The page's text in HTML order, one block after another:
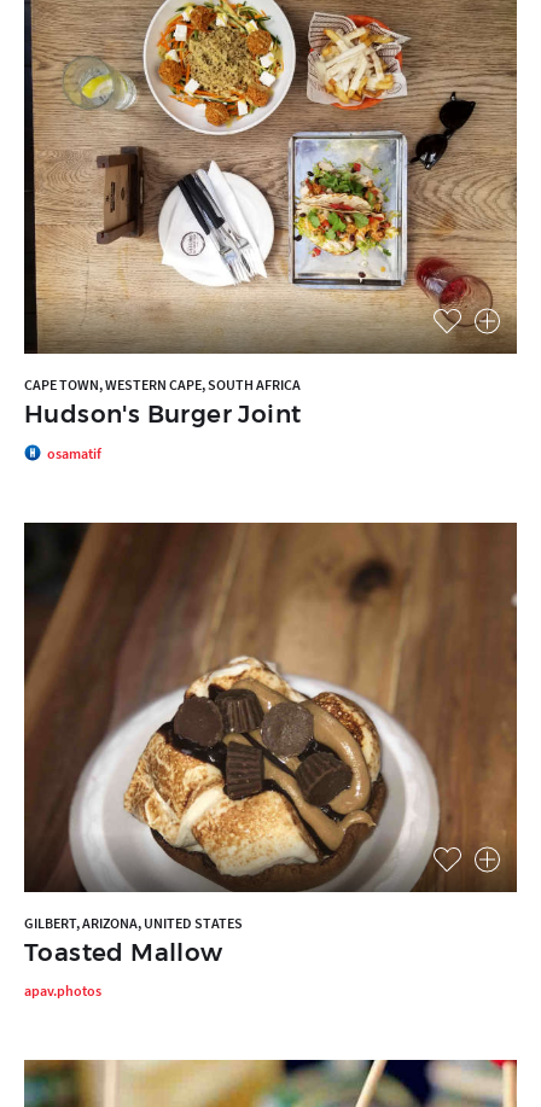
CAPE TOWN, WESTERN CAPE, SOUTH AFRICA
Hudson's Burger Joint
osamatif
GILBERT, ARIZONA, UNITED STATES
Toasted Mallow
apav.photos